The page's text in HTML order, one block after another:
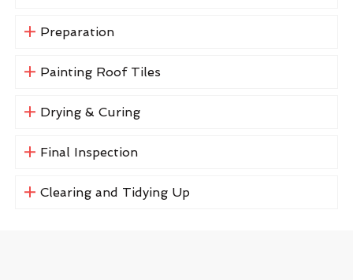
Preparation
Painting Roof Tiles
Drying & Curing
Final Inspection
Clearing and Tidying Up